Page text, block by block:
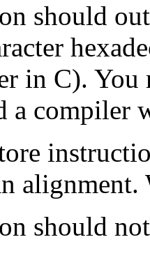
should
in C). You
a compiler
alignment.
should